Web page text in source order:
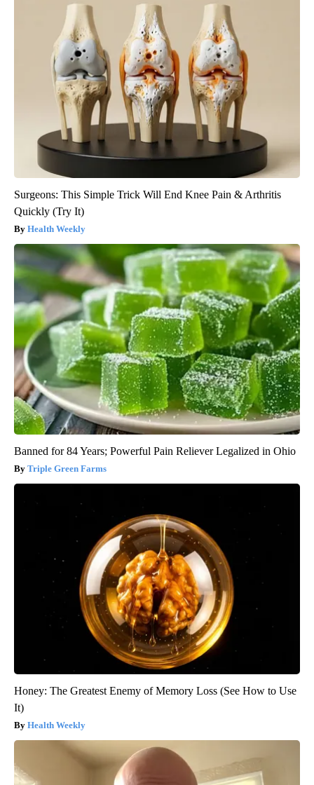
Surgeons: This Simple Trick Will End Knee Pain & Arthritis
Quickly (Try It)
Health Weekly
Banned for 84 Years; Powerful Pain Reliever Legalized in Ohio
Triple Green Farms
Honey: The Greatest Enemy of Memory Loss (See How to Use
It)
Health Weekly